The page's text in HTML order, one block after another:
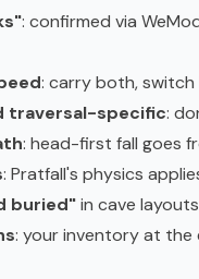
: confirmed via
: carry both,
traversal-specific:
: head-first fall goes
: Pratfall's physics
buried"in cave
: your inventory at the